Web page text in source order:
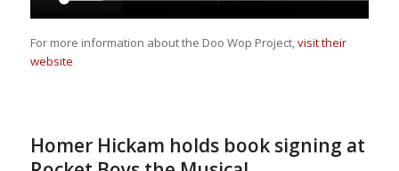
For more information about the Doo Wop Project,visit their
website
Homer Hickam holds book signing at